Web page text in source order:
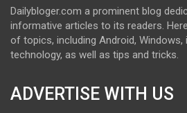
Dailybloger.com a prominent blog
informative articles to its readers.
of topics, including Android, Windows,
technology, as well as tips and tricks.
ADVERTISE WITH US